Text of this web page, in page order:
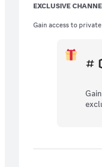
EXCLUSIVE
Gain access to